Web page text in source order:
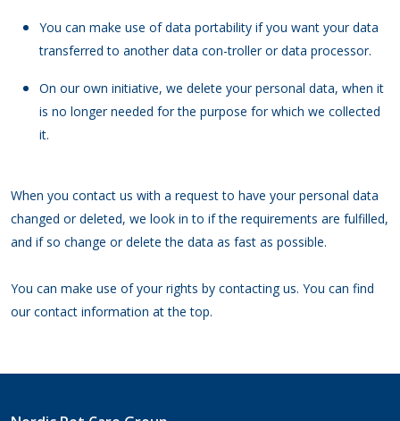
You can make use of data portability if you want your data
transferred to another data con-troller or data processor.
On our own initiative, we delete your personal data, when it
is no longer needed for the purpose for which we collected
it.
When you contact us with a request to have your personal data
changed or deleted, we look in to if the requirements are fulfilled,
and if so change or delete the data as fast as possible.
You can make use of your rights by contacting us. You can find
our contact information at the top.